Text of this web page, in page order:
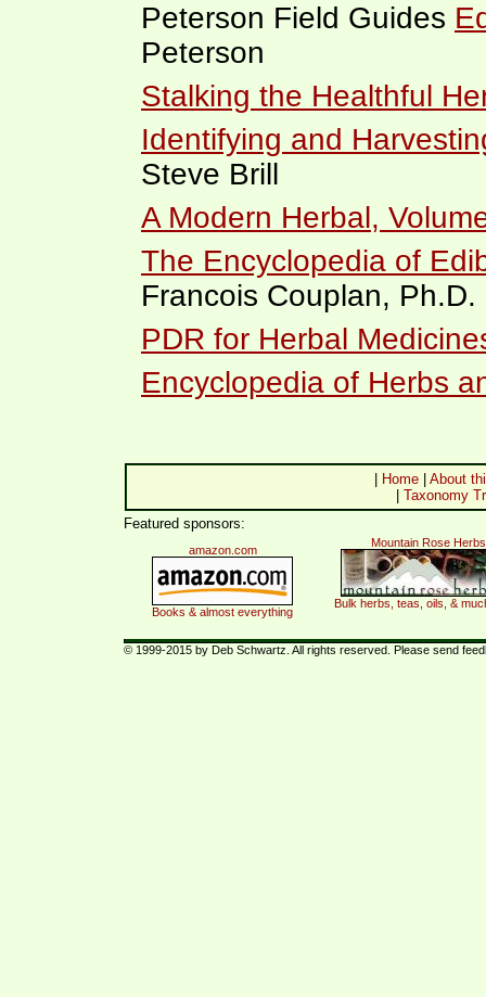
Peterson Field Guides
Peterson
Stalking the Healthful
Identifying and
Steve Brill
A Modern Herbal,
The Encyclopedia of
Francois Couplan, Ph.D.
PDR for Herbal
Encyclopedia of Herbs
Home
About
Taxonomy
Featured sponsors:
amazon.com
Books & almost everything
Mountain Rose Herbs
Bulk herbs, teas, oils, &
© 1999-2015 by Deb Schwartz. All rights reserved. Please send